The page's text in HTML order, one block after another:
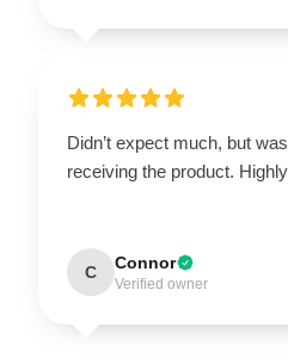
Didn’t expect much, but
receiving the product.
C Connor
Verified owner